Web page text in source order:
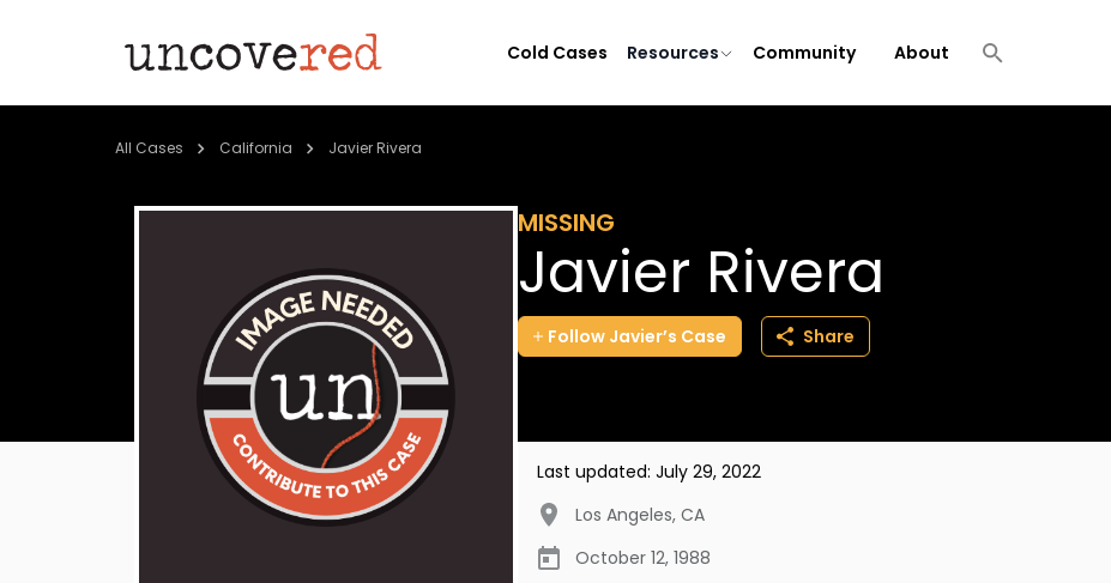
Cold Cases Resources Community About
All Cases California Javier Rivera
MISSING
Javier Rivera
Follow Javier’s Case Share
Last updated: July 29, 2022
Los Angeles, CA
October 12, 1988